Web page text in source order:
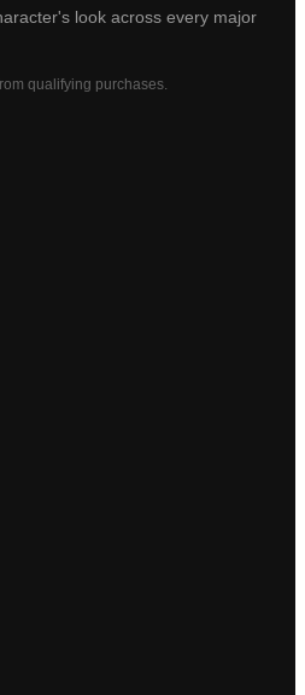
look across every major
qualifying purchases.